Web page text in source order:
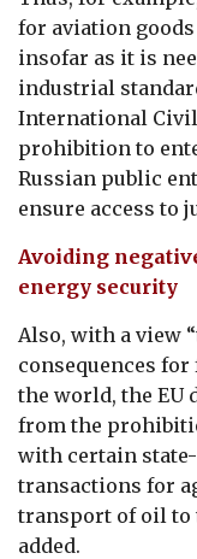
for aviation
insofar as it is
industrial
International
prohibition to
Russian public
ensure access to
Avoiding
energy security
Also, with a view
consequences
the world, the EU
from the
with certain
transactions for
transport of oil to
added.